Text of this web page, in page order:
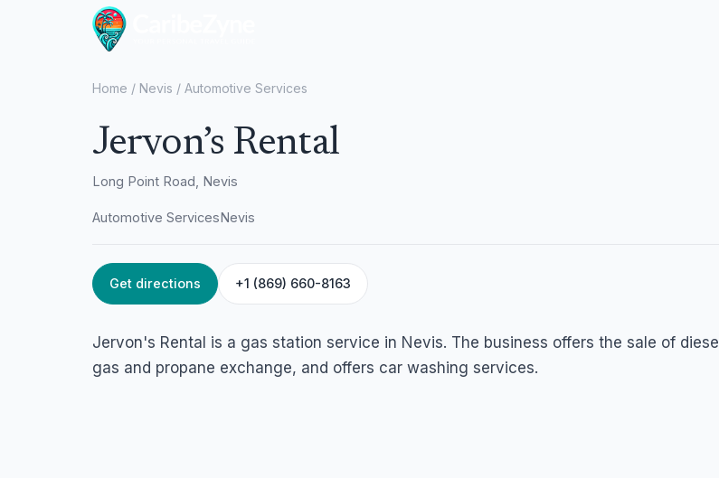
Home / Nevis / Automotive Services
Jervon’s Rental
Long Point Road, Nevis
Automotive ServicesNevis
Get directions +1 (869) 660-8163
Jervon's Rental is a gas station service in Nevis. The business offers the sale of diesel
gas and propane exchange, and offers car washing services.